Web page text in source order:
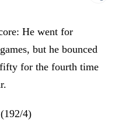
He went for
but he bounced
for the fourth time
4)